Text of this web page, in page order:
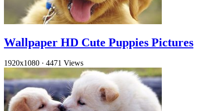
Wallpaper HD Cute Puppies Pictures
1920x1080 · 4471 Views